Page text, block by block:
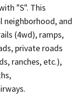
"S". This
neighborhood, and
(4wd), ramps,
private roads
ranches, etc.),